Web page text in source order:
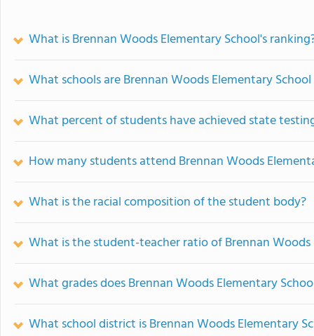
What is Brennan Woods Elementary School's
What schools are Brennan Woods Elementary
What percent of students have achieved state
How many students attend Brennan Woods
What is the racial composition of the student body?
What is the student-teacher ratio of Brennan Woods
What grades does Brennan Woods Elementary
What school district is Brennan Woods Elementary